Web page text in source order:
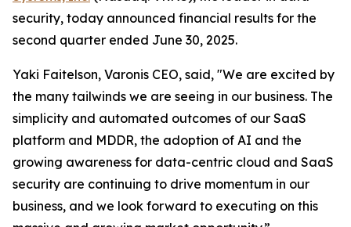
security, today announced financial results for the
second quarter ended June 30, 2025.
Yaki Faitelson, Varonis CEO, said, "We are excited by
the many tailwinds we are seeing in our business. The
simplicity and automated outcomes of our SaaS
platform and MDDR, the adoption of AI and the
growing awareness for data-centric cloud and SaaS
security are continuing to drive momentum in our
business, and we look forward to executing on this